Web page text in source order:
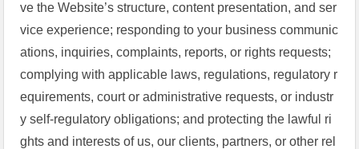
ve the Website’s structure, content presentation, and ser
vice experience; responding to your business communic
ations, inquiries, complaints, reports, or rights requests;
complying with applicable laws, regulations, regulatory r
equirements, court or administrative requests, or industr
y self-regulatory obligations; and protecting the lawful ri
ghts and interests of us, our clients, partners, or other rel